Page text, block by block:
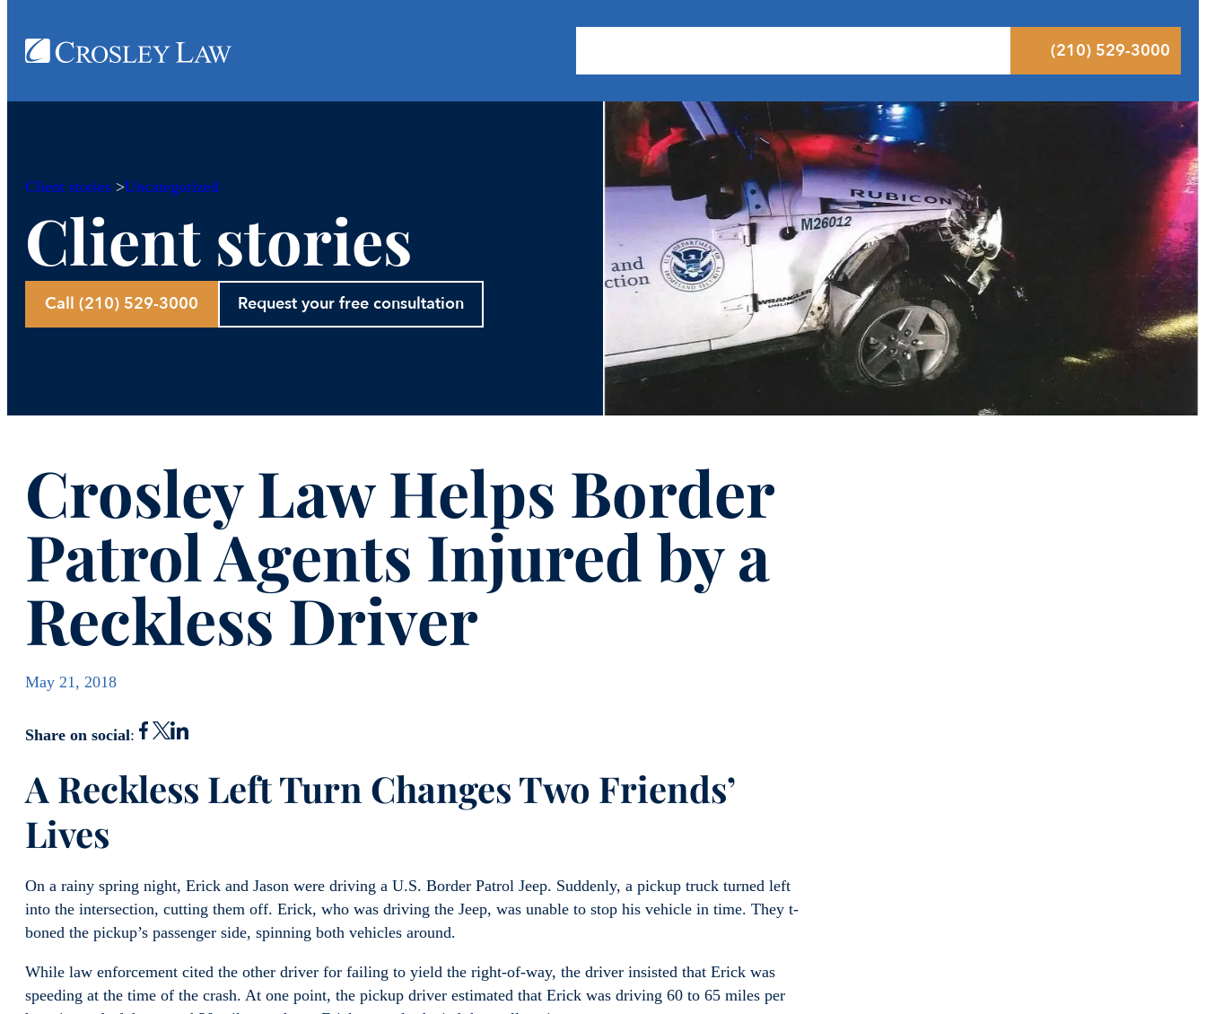
(210) 529-3000
Client stories >Uncategorized
Client stories
Call (210) 529-3000 Request your free consultation
Crosley Law Helps Border
Patrol Agents Injured by a
Reckless Driver
May 21, 2018
Share on social:
A Reckless Left Turn Changes Two Friends’
Lives
On a rainy spring night, Erick and Jason were driving a U.S. Border Patrol Jeep. Suddenly, a pickup truck turned left
into the intersection, cutting them off. Erick, who was driving the Jeep, was unable to stop his vehicle in time. They t-
boned the pickup’s passenger side, spinning both vehicles around.
While law enforcement cited the other driver for failing to yield the right-of-way, the driver insisted that Erick was
speeding at the time of the crash. At one point, the pickup driver estimated that Erick was driving 60 to 65 miles per